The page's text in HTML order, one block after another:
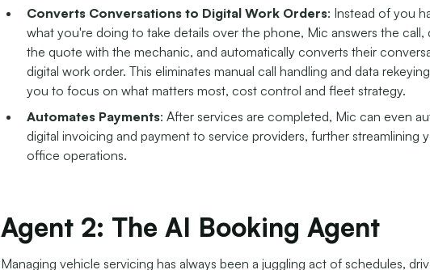
Converts Conversations to Digital Work Orders: Instead of you
what you're doing to take details over the phone, Mic answers the call,
the quote with the mechanic, and automatically converts their
digital work order. This eliminates manual call handling and data
you to focus on what matters most, cost control and fleet strategy.
Automates Payments: After services are completed, Mic can even
digital invoicing and payment to service providers, further streamlining
office operations.
Agent 2: The AI Booking Agent
Managing vehicle servicing has always been a juggling act of schedules,